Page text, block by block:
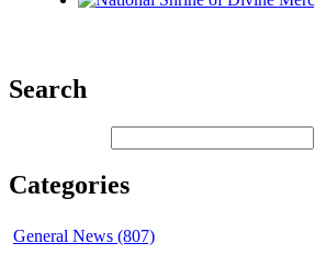
Search
Categories
General News (807)